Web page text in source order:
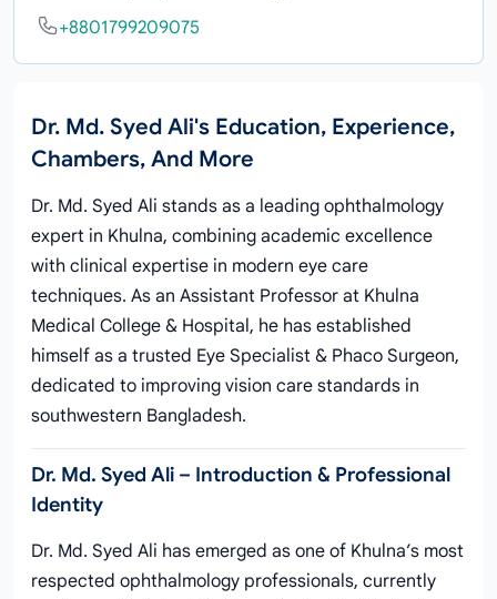
+8801799209075
Dr. Md. Syed Ali's Education, Experience,
Chambers, And More
Dr. Md. Syed Ali stands as a leading ophthalmology
expert in Khulna, combining academic excellence
with clinical expertise in modern eye care
techniques. As an Assistant Professor at Khulna
Medical College & Hospital, he has established
himself as a trusted Eye Specialist & Phaco Surgeon,
dedicated to improving vision care standards in
southwestern Bangladesh.
Dr. Md. Syed Ali – Introduction & Professional
Identity
Dr. Md. Syed Ali has emerged as one of Khulna’s most
respected ophthalmology professionals, currently